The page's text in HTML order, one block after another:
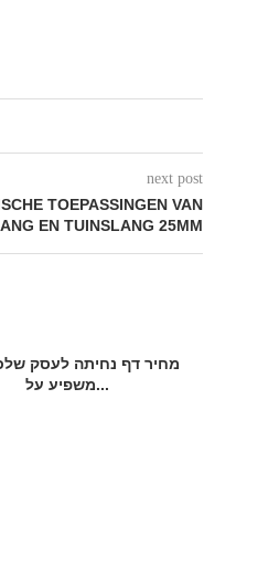
next post
TOEPASSINGEN VAN
EN TUINSLANG 25MM
מחיר דף נחיתה לעסק
משפיע על...